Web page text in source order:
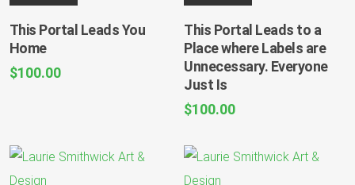
This Portal Leads You
Home
$100.00
This Portal Leads to a
Place where Labels are
Unnecessary. Everyone
Just Is
$100.00